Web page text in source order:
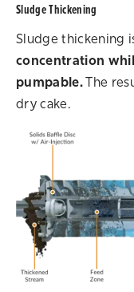
Sludge Thickening
Sludge thickening
concentration
pumpable.The
dry cake.